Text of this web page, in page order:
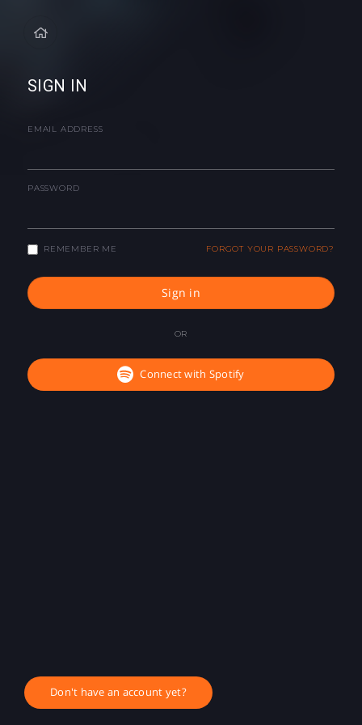
SIGN IN
EMAIL ADDRESS
PASSWORD
REMEMBER ME FORGOT YOUR PASSWORD?
Sign in
OR
Connect with Spotify
Don't have an account yet?